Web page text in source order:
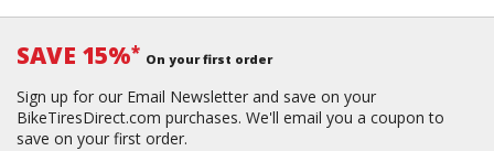
SAVE 15%* On your first order
Sign up for our Email Newsletter and save on your
BikeTiresDirect.com purchases. We'll email you a coupon to
save on your first order.